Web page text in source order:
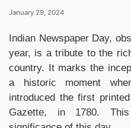
January 29, 2024
Indian Newspaper Day,
year, is a tribute to the
country. It marks the
a historic moment
introduced the first
Gazette, in 1780.